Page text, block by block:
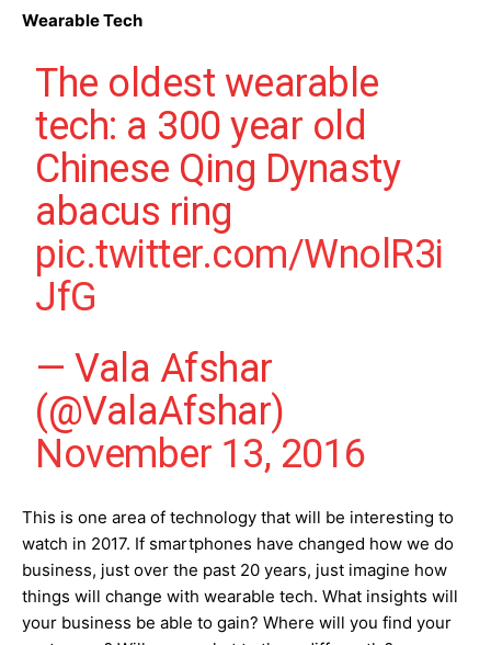
Wearable Tech
The oldest wearable
tech: a 300 year old
Chinese Qing Dynasty
abacus ring
pic.twitter.com/WnolR3i
JfG
— Vala Afshar
(@ValaAfshar)
November 13, 2016
This is one area of technology that will be interesting to
watch in 2017. If smartphones have changed how we do
business, just over the past 20 years, just imagine how
things will change with wearable tech. What insights will
your business be able to gain? Where will you find your